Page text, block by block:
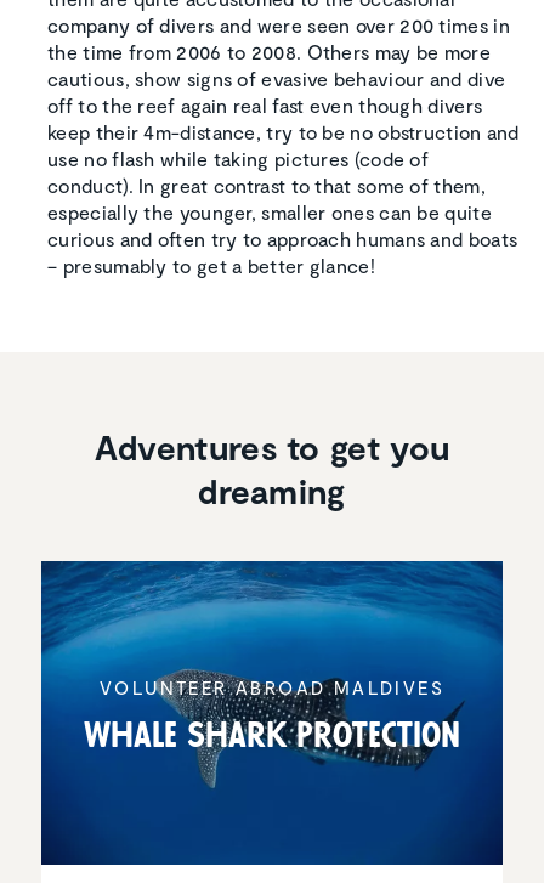
company of divers and were seen over 200 times in
the time from 2006 to 2008. Others may be more
cautious, show signs of evasive behaviour and dive
off to the reef again real fast even though divers
keep their 4m-distance, try to be no obstruction and
use no flash while taking pictures (code of
conduct). In great contrast to that some of them,
especially the younger, smaller ones can be quite
curious and often try to approach humans and boats
– presumably to get a better glance!
Adventures to get you
dreaming
VOLUNTEER ABROAD MALDIVES
Whale Shark Protec­tion